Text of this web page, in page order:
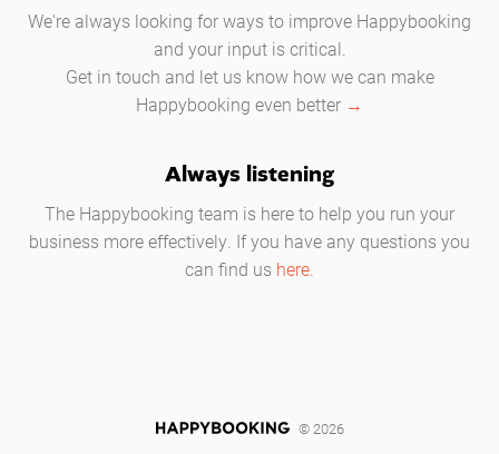
We're always looking for ways to improve Happybooking
and your input is critical.
Get in touch and let us know how we can make
Happybooking even better →
Always listening
The Happybooking team is here to help you run your
business more effectively. If you have any questions you
can find us here.
© 2026